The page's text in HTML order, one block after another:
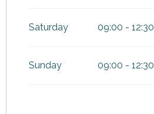
Saturday 09:00 - 12:30
Sunday 09:00 - 12:30